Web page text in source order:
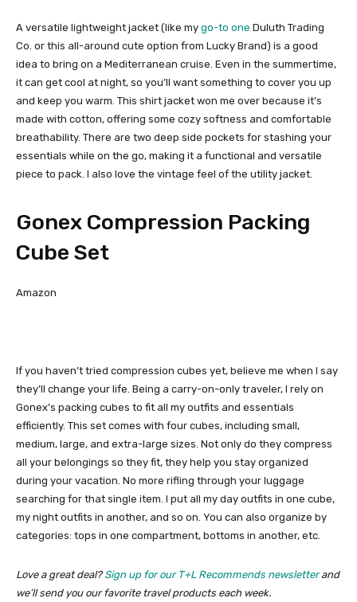
A versatile lightweight jacket (like my go-to one Duluth Trading
Co. or this all-around cute option from Lucky Brand) is a good
idea to bring on a Mediterranean cruise. Even in the summertime,
it can get cool at night, so you’ll want something to cover you up
and keep you warm. This shirt jacket won me over because it’s
made with cotton, offering some cozy softness and comfortable
breathability. There are two deep side pockets for stashing your
essentials while on the go, making it a functional and versatile
piece to pack. I also love the vintage feel of the utility jacket.
Gonex Compression Packing
Cube Set
Amazon
If you haven’t tried compression cubes yet, believe me when I say
they’ll change your life. Being a carry-on-only traveler, I rely on
Gonex’s packing cubes to fit all my outfits and essentials
efficiently. This set comes with four cubes, including small,
medium, large, and extra-large sizes. Not only do they compress
all your belongings so they fit, they help you stay organized
during your vacation. No more rifling through your luggage
searching for that single item. I put all my day outfits in one cube,
my night outfits in another, and so on. You can also organize by
categories: tops in one compartment, bottoms in another, etc.
Love a great deal?Sign up for our T+L Recommends newsletterand
we’ll send you our favorite travel products each week.